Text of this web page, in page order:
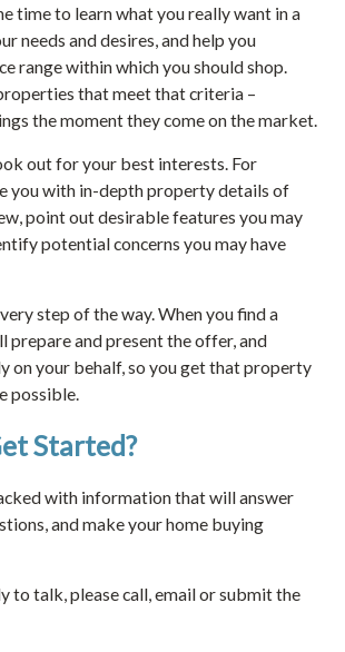
time to learn what you really want in a
needs and desires, and help you
range within which you should shop.
that meet that criteria –
the moment they come on the market.
out for your best interests. For
you with in-depth property details of
point out desirable features you may
potential concerns you may have
step of the way. When you find a
prepare and present the offer, and
on your behalf, so you get that property
possible.
Started?
with information that will answer
and make your home buying
to talk, please call, email or submit the